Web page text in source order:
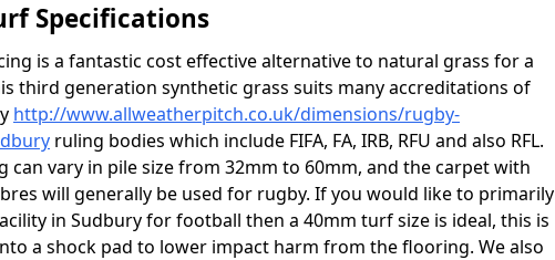
Specifications
is a fantastic cost effective alternative to natural grass for a
third generation synthetic grass suits many accreditations of
http://www.allweatherpitch.co.uk/dimensions/rugby-
ruling bodies which include FIFA, FA, IRB, RFU and also RFL.
can vary in pile size from 32mm to 60mm, and the carpet with
will generally be used for rugby. If you would like to primarily
in Sudbury for football then a 40mm turf size is ideal, this is
a shock pad to lower impact harm from the flooring. We also